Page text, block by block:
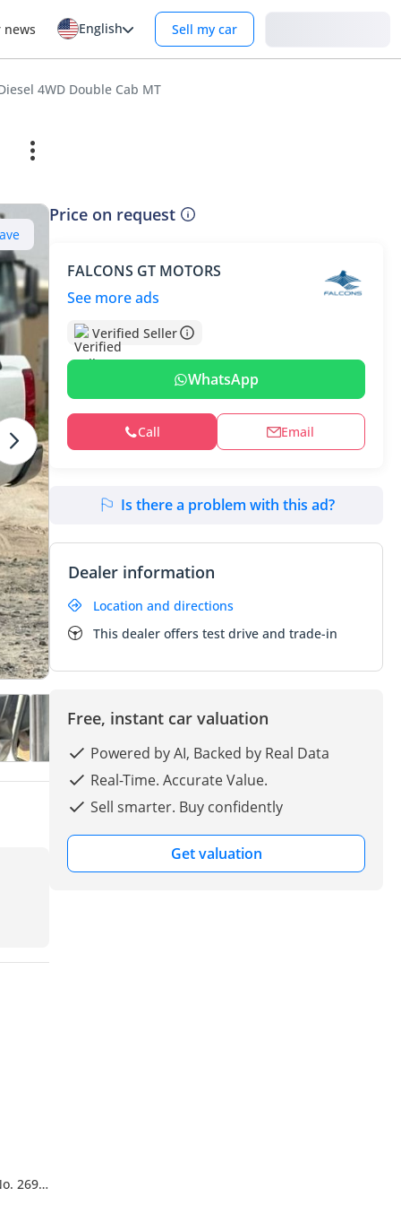
news English Sell my car
4WD Double Cab MT
269
Price on request
FALCONS GT MOTORS
See more ads
Verified Seller
WhatsApp
Call Email
Is there a problem with this ad?
Dealer information
Location and directions
This dealer offers test drive and trade-in
Free, instant car valuation
Powered by AI, Backed by Real Data
Real-Time. Accurate Value.
Sell smarter. Buy confidently
Get valuation